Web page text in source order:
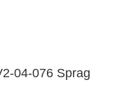
04-076 Sprag